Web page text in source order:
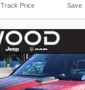
Track Price Save